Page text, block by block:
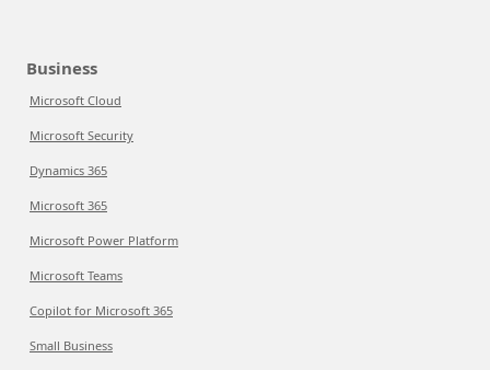
Business
Microsoft Cloud
Microsoft Security
Dynamics 365
Microsoft 365
Microsoft Power Platform
Microsoft Teams
Copilot for Microsoft 365
Small Business